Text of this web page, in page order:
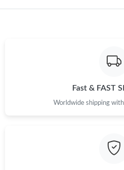
Fast & FAST
Worldwide shipping